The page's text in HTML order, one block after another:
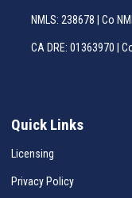
NMLS: 238678 | Co
CA DRE: 01363970 |
Quick Links
Licensing
Privacy Policy